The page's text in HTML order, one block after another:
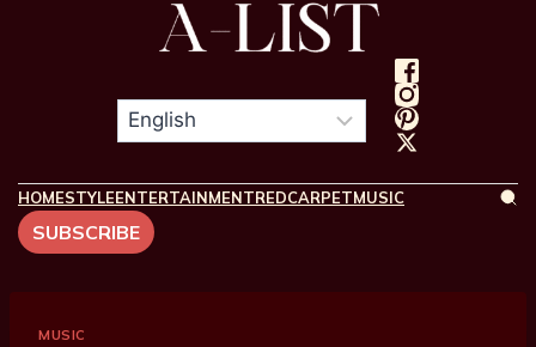
HOMESTYLEENTERTAINMENTREDCARPETMUSIC
SUBSCRIBE
MUSIC